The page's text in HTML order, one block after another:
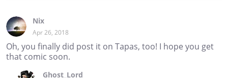
Nix
Apr 26, 2018
Oh, you finally did post it on Tapas, too! I hope you get
that comic soon.
Ghost_Lord